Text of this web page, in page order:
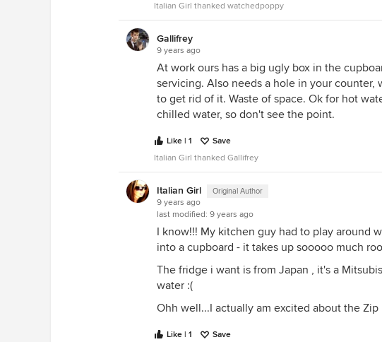
Italian Girl thanked watchedpoppy
Gallifrey
9 years ago
At work ours has a big ugly box in the
servicing. Also needs a hole in your counter,
to get rid of it. Waste of space. Ok for hot
chilled water, so don't see the point.
Like | 1
Save
Italian Girl thanked Gallifrey
Italian Girl Original Author
9 years ago
last modified: 9 years ago
I know!!! My kitchen guy had to play around
into a cupboard - it takes up sooooo much
The fridge i want is from Japan , it's a
water :(
Ohh well...I actually am excited about the Zip
Like | 1 Save